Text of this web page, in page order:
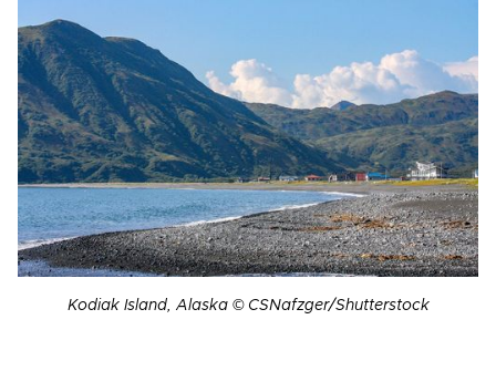
Kodiak Island, Alaska © CSNafzger/Shutterstock